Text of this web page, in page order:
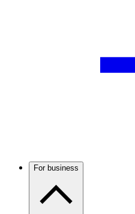
For business